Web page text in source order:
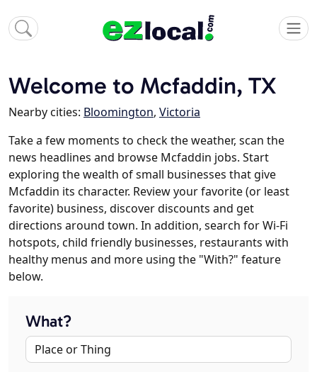
Welcome to Mcfaddin, TX
Nearby cities: Bloomington, Victoria
Take a few moments to check the weather, scan the
news headlines and browse Mcfaddin jobs. Start
exploring the wealth of small businesses that give
Mcfaddin its character. Review your favorite (or least
favorite) business, discover discounts and get
directions around town. In addition, search for Wi-Fi
hotspots, child friendly businesses, restaurants with
healthy menus and more using the "With?" feature
below.
What?